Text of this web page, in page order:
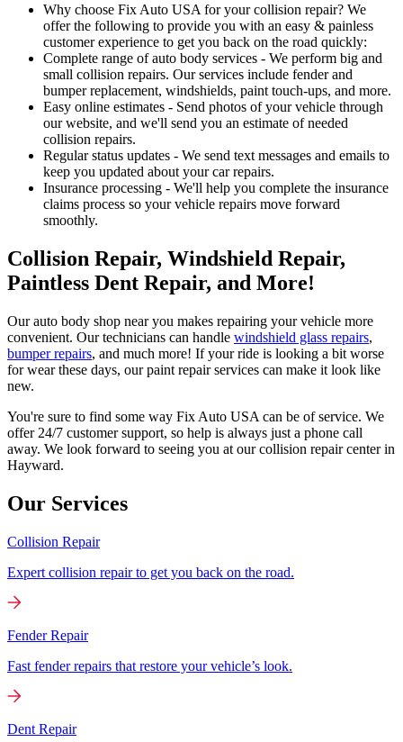
Why choose Fix Auto USA for your collision repair? We
offer the following to provide you with an easy & painless
customer experience to get you back on the road quickly:
Complete range of auto body services - We perform big and
small collision repairs. Our services include fender and
bumper replacement, windshields, paint touch-ups, and more.
Easy online estimates - Send photos of your vehicle through
our website, and we'll send you an estimate of needed
collision repairs.
Regular status updates - We send text messages and emails to
keep you updated about your car repairs.
Insurance processing - We'll help you complete the insurance
claims process so your vehicle repairs move forward
smoothly.
Collision Repair, Windshield Repair,
Paintless Dent Repair, and More!
Our auto body shop near you makes repairing your vehicle more
convenient. Our technicians can handle windshield glass repairs,
bumper repairs, and much more! If your ride is looking a bit worse
for wear these days, our paint repair services can make it look like
new.
You're sure to find some way Fix Auto USA can be of service. We
offer 24/7 customer support, so help is always just a phone call
away. We look forward to seeing you at our collision repair center in
Hayward.
Our Services
Collision Repair
Expert collision repair to get you back on the road.
Fender Repair
Fast fender repairs that restore your vehicle’s look.
Dent Repair